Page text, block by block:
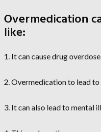
Overmedication
like:
1. It can cause drug
2. Overmedication to lead
3. It can also lead to mental